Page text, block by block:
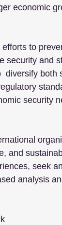
economic
to
security and
diversify both
security
and
seek
analysis